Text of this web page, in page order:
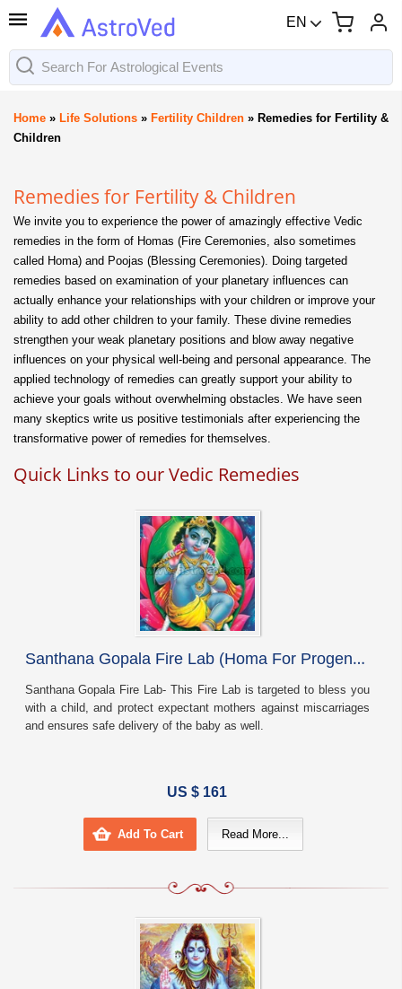
EN
Home » Life Solutions » Fertility Children » Remedies for Fertility &
Children
Remedies for Fertility & Children
We invite you to experience the power of amazingly effective Vedic
remedies in the form of Homas (Fire Ceremonies, also sometimes
called Homa) and Poojas (Blessing Ceremonies). Doing targeted
remedies based on examination of your planetary influences can
actually enhance your relationships with your children or improve your
ability to add other children to your family. These divine remedies
strengthen your weak planetary positions and blow away negative
influences on your physical well-being and personal appearance. The
applied technology of remedies can greatly support your ability to
achieve your goals without overwhelming obstacles. We have seen
many skeptics write us positive testimonials after experiencing the
transformative power of remedies for themselves.
Quick Links to our Vedic Remedies
S
anthana Gopala Fire Lab (Homa For Progeny Blessing)
Santhana Gopala Fire Lab- This Fire Lab is targeted to bless you
with a child, and protect expectant mothers against miscarriages
and ensures safe delivery of the baby as well.
US $ 161
Add To Cart Read More...